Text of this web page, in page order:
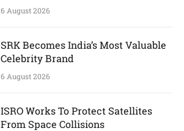
6 August 2026
SRK Becomes India’s Most Valuable
Celebrity Brand
6 August 2026
ISRO Works To Protect Satellites
From Space Collisions